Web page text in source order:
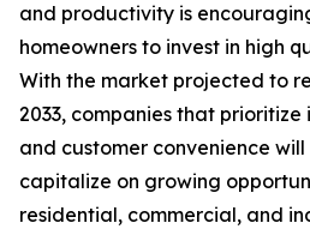
and productivity is
homeowners to invest in high
With the market projected to
2033, companies that
and customer convenience
capitalize on growing
residential, commercial, and